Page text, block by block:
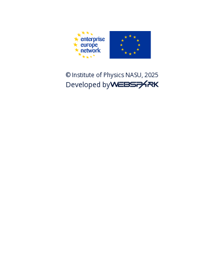
© Institute of Physics NASU, 2025
Developed by